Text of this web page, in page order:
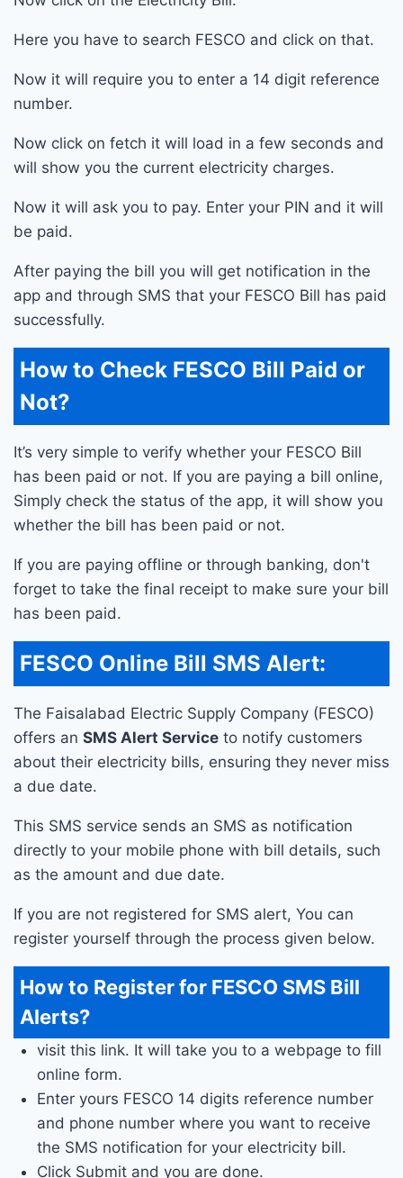
Here you have to search FESCO and click on that.
Now it will require you to enter a 14 digit reference
number.
Now click on fetch it will load in a few seconds and
will show you the current electricity charges.
Now it will ask you to pay. Enter your PIN and it will
be paid.
After paying the bill you will get notification in the
app and through SMS that your FESCO Bill has paid
successfully.
How to Check FESCO Bill Paid or
Not?
It’s very simple to verify whether your FESCO Bill
has been paid or not. If you are paying a bill online,
Simply check the status of the app, it will show you
whether the bill has been paid or not.
If you are paying offline or through banking, don't
forget to take the final receipt to make sure your bill
has been paid.
FESCO Online Bill SMS Alert:
The Faisalabad Electric Supply Company (FESCO)
offers an SMS Alert Service to notify customers
about their electricity bills, ensuring they never miss
a due date.
This SMS service sends an SMS as notification
directly to your mobile phone with bill details, such
as the amount and due date.
If you are not registered for SMS alert, You can
register yourself through the process given below.
How to Register for FESCO SMS Bill
Alerts?
visit this link. It will take you to a webpage to fill
online form.
Enter yours FESCO 14 digits reference number
and phone number where you want to receive
the SMS notification for your electricity bill.
Click Submit and you are done.